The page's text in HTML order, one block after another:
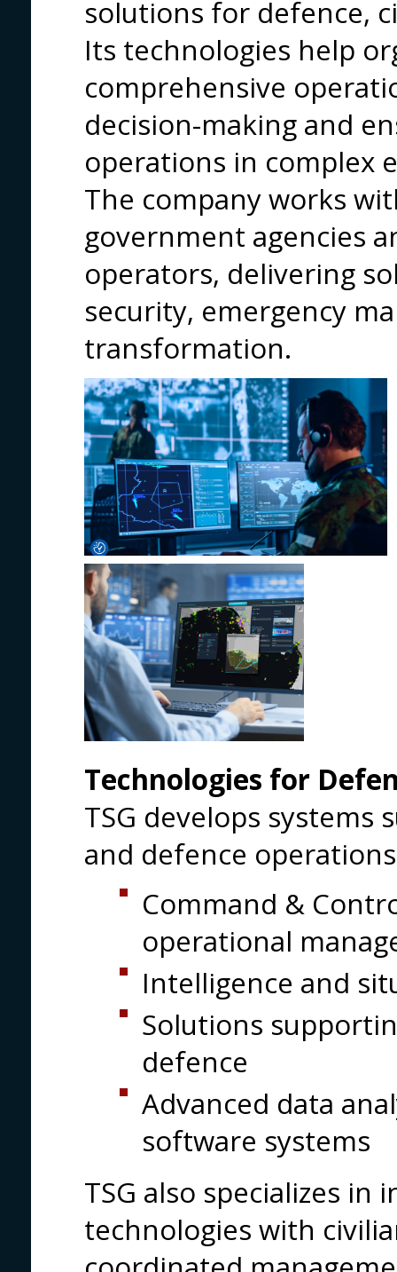
solutions for defence,
Its technologies help
comprehensive
decision-making and
operations in complex
The company works
government agencies
operators, delivering
security, emergency
transformation.
Technologies for
TSG develops
and defence
Command &
operational
Intelligence and
Solutions
defence
Advanced data
software systems
TSG also specializes in
technologies with